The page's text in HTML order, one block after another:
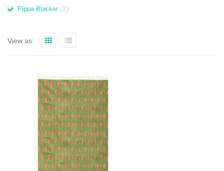
Pippa Blacker (2)
View as: